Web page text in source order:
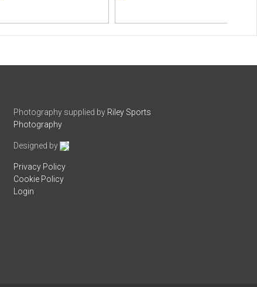
Photography supplied by Riley Sports
Photography
Designed by
Privacy Policy
Cookie Policy
Login